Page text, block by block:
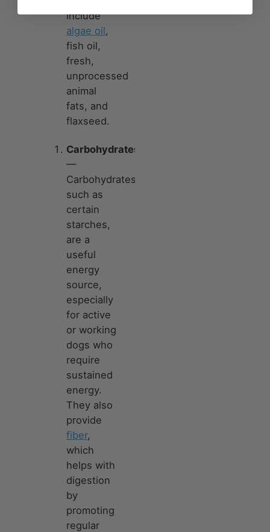
include
algae oil,
fish oil,
fresh,
unprocessed
animal
fats, and
flaxseed.
Carbohydrates
—
Carbohydrates,
such as
certain
starches,
are a
useful
energy
source,
especially
for active
or working
dogs who
require
sustained
energy.
They also
provide
fiber,
which
helps with
digestion
by
promoting
regular